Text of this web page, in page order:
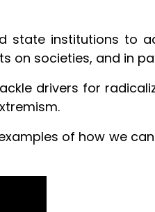
state institutions to
on societies, and in
drivers for
of how we